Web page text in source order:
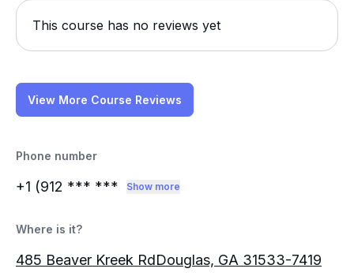
This course has no reviews yet
View More Course Reviews
Phone number
+1 (912 *** *** Show more
Where is it?
485 Beaver Kreek RdDouglas, GA 31533-7419